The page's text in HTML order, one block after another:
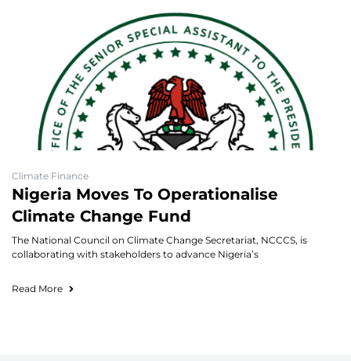
Climate Finance
Nigeria Moves To Operationalise
Climate Change Fund
The National Council on Climate Change Secretariat, NCCCS, is
collaborating with stakeholders to advance Nigeria’s
Read More